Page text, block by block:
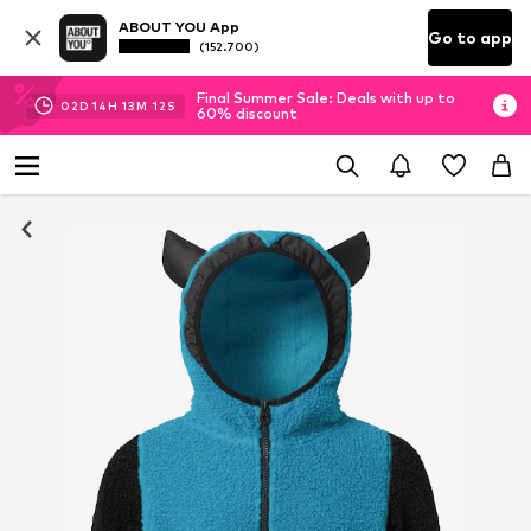
ABOUT YOU App
(152.700) Go to app
02D 14H 13M 12 S
Final Summer Sale: Deals with up to
60% discount